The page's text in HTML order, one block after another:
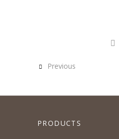
Previous
PRODUCTS